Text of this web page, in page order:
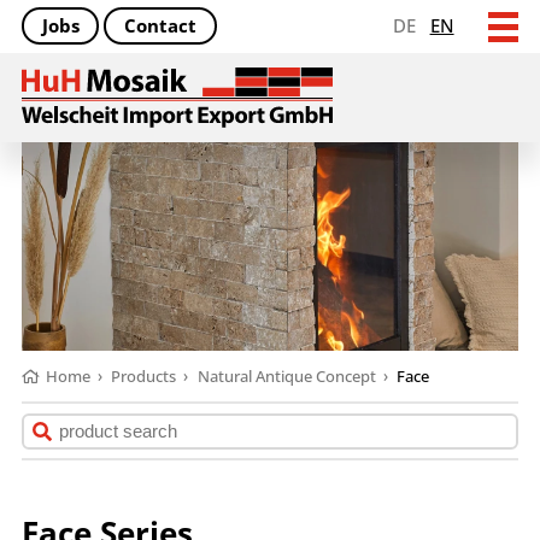
DE EN
Jobs Contact
Home › Products › Natural Antique Concept › Face